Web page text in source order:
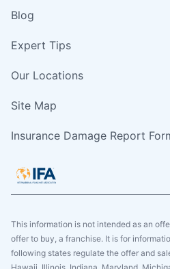
Blog
Expert Tips
Our Locations
Site Map
Insurance Damage Report
This information is not intended as an
offer to buy, a franchise. It is for
following states regulate the offer and